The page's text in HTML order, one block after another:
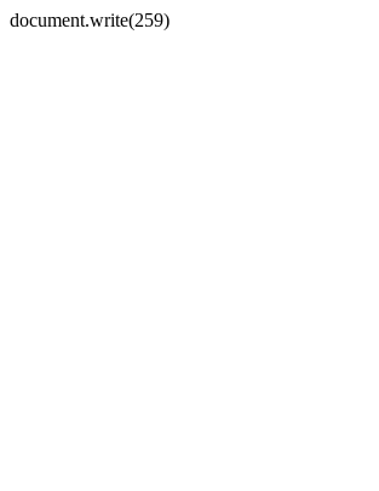
document.write(259)